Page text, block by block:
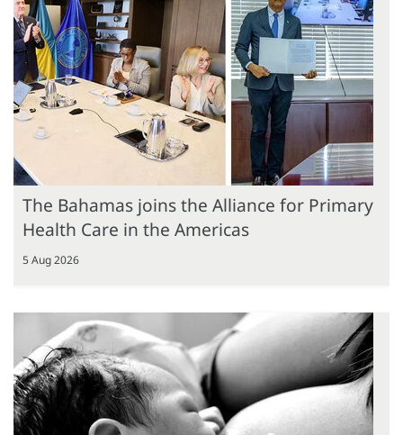
The Bahamas joins the Alliance for Primary
Health Care in the Americas
5 Aug 2026